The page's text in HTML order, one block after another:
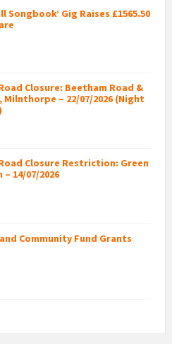
Songbook’ Gig Raises £1565.50
Closure: Beetham Road &
Milnthorpe – 22/07/2026 (Night
Closure Restriction: Green
14/07/2026
Community Fund Grants